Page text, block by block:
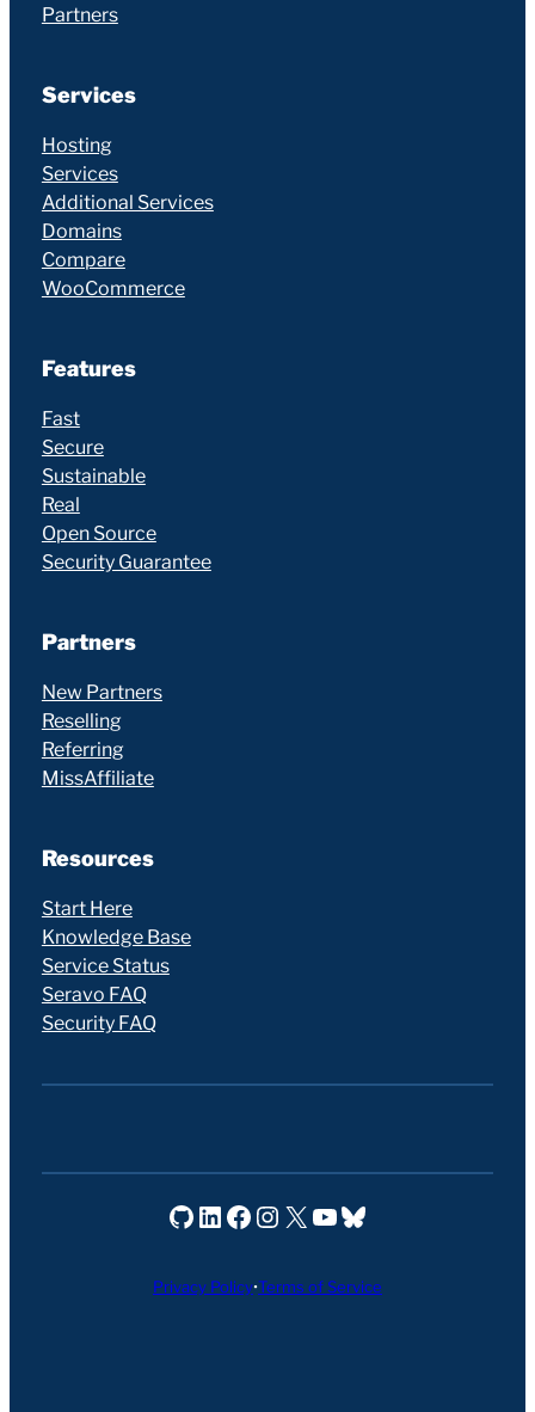
Partners
Services
Hosting
Services
Additional Services
Domains
Compare
WooCommerce
Features
Fast
Secure
Sustainable
Real
Open Source
Security Guarantee
Partners
New Partners
Reselling
Referring
MissAffiliate
Resources
Start Here
Knowledge Base
Service Status
Seravo FAQ
Security FAQ
Seravo on GitHub
Seravo on LinkedIn
Seravo on Facebook
Seravo on Instagram
Seravo on X Seravo on YouTube
Seravo on Bluesky
Privacy Policy•Terms of Service